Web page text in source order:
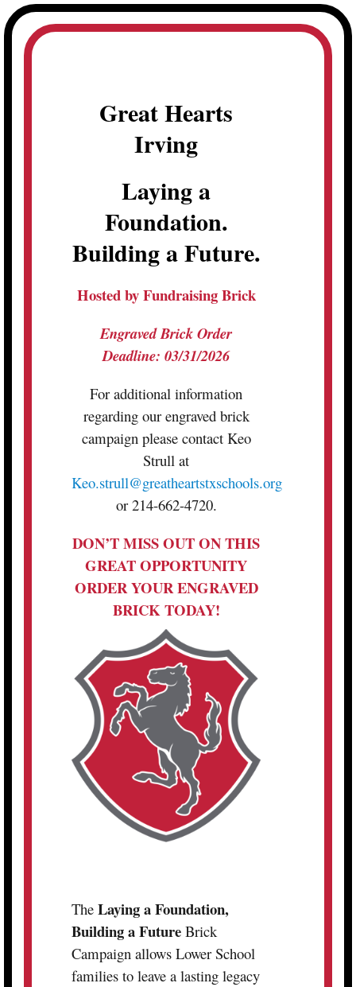
Skip
to
content
Great Hearts
Irving
Laying a
Foundation.
Building a Future.
Hosted by Fundraising Brick
Engraved Brick Order
Deadline: 03/31/2026
For additional information
regarding our engraved brick
campaign please contact Keo
Strull at
Keo.strull@greatheartstxschools.org
or 214-662-4720.
DON’T MISS OUT ON THIS
GREAT OPPORTUNITY
ORDER YOUR ENGRAVED
BRICK TODAY!
The Laying a Foundation,
Building a Future Brick
Campaign allows Lower School
families to leave a lasting legacy